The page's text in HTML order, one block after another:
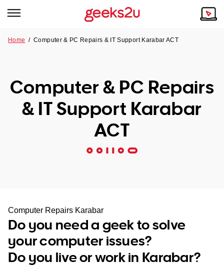
Tech emergency?
Our Remote IT Support Service is the answer.
NSW
SA
WA
TAS
Our Story
Reviews
Home /Computer & PC Repairs & IT Support Karabar ACT
Computer & PC Repairs
& IT Support Karabar
ACT
Computer Repairs Karabar
Do you need a geek to solve
your computer issues?
Do you live or work in Karabar?